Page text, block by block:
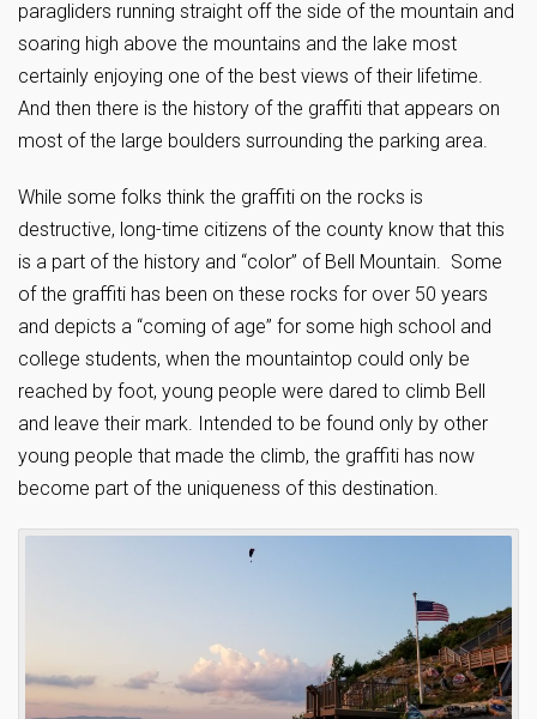
paragliders running straight off the side of the mountain and
soaring high above the mountains and the lake most
certainly enjoying one of the best views of their lifetime.
And then there is the history of the graffiti that appears on
most of the large boulders surrounding the parking area.
While some folks think the graffiti on the rocks is
destructive, long-time citizens of the county know that this
is a part of the history and “color” of Bell Mountain. Some
of the graffiti has been on these rocks for over 50 years
and depicts a “coming of age” for some high school and
college students, when the mountaintop could only be
reached by foot, young people were dared to climb Bell
and leave their mark. Intended to be found only by other
young people that made the climb, the graffiti has now
become part of the uniqueness of this destination.